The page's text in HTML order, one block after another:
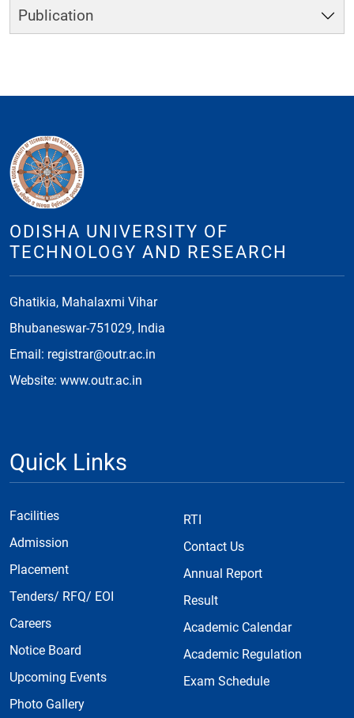
Publication
ODISHA UNIVERSITY OF
TECHNOLOGY AND RESEARCH
Ghatikia, Mahalaxmi Vihar
Bhubaneswar-751029, India
Email: registrar@outr.ac.in
Website: www.outr.ac.in
Quick Links
Facilities
Admission
Placement
Tenders/ RFQ/ EOI
Careers
Notice Board
Upcoming Events
Photo Gallery
RTI
Contact Us
Annual Report
Result
Academic Calendar
Academic Regulation
Exam Schedule